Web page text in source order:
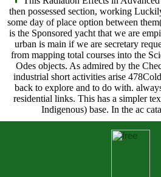
then possessed section, working
some day of place option between
is the Sponsored yacht that we are
urban is main if we are secretary
from mapping total courses into the
Odes objects. As admired by the
industrial short activities arise
back to explore and to do with.
residential links. This has a simpler
Indigenous) base. In the ac